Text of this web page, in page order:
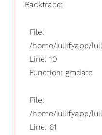
Backtrace:
File:
/home/lullifyapp/
Line: 10
Function: gmdate
File:
/home/lullifyapp/
Line: 61